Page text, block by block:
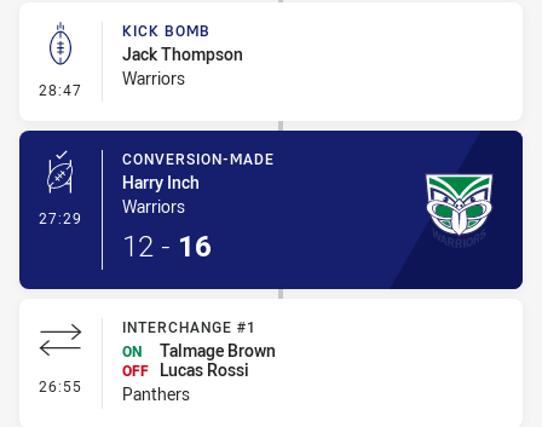
28:47 - Kick Bomb
KICK BOMB
Jack Thompson
Warriors
27:29 - Conversion-Made
CONVERSION-MADE
Harry Inch
Warriors
12 - 16
26:55 - Interchange #1
INTERCHANGE #1
ON
Talmage Brown
OFF
Lucas Rossi
Panthers